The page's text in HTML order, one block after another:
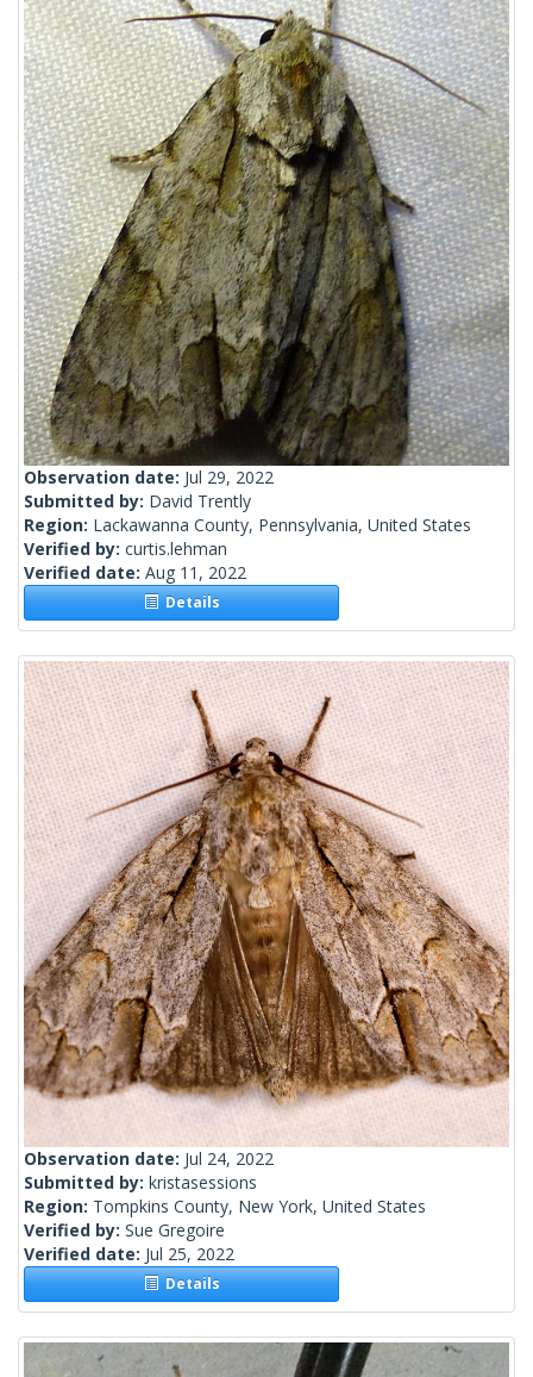
Observation date: Jul 29, 2022
Submitted by: David Trently
Region: Lackawanna County, Pennsylvania, United States
Verified by: curtis.lehman
Verified date: Aug 11, 2022
Details
Observation date: Jul 24, 2022
Submitted by: kristasessions
Region: Tompkins County, New York, United States
Verified by: Sue Gregoire
Verified date: Jul 25, 2022
Details